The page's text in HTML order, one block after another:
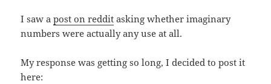
I saw apost on reddit asking whether imaginary
numbers were actually any use at all.
My response was getting so long, I decided to post it
here: